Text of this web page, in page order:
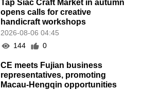
Tap Siac Craft Market in autumn
opens calls for creative
handicraft workshops
2026-08-06 04:45
144
0
CE meets Fujian business
representatives, promoting
Macau-Hengqin opportunities